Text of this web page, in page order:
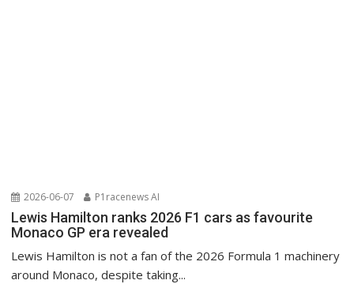
2026-06-07 P1racenews AI
Lewis Hamilton ranks 2026 F1 cars as favourite
Monaco GP era revealed
Lewis Hamilton is not a fan of the 2026 Formula 1 machinery
around Monaco, despite taking...